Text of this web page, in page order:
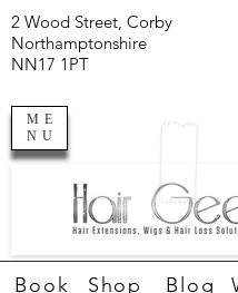
ME
NU
2 Wood Street, Corby
Northamptonshire
NN17 1PT
Book Shop Blog